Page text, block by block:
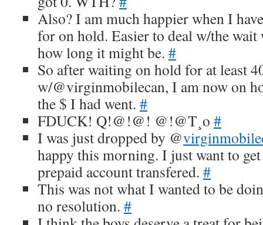
Also? I am much happier when I
for on hold. Easier to deal w/the wait
how long it might be. #
So after waiting on hold for at least
w/@virginmobilecan, I am now on
the $ I had went. #
FDUCK! Q!@!@! @!@T¸o #
I was just dropped by @
happy this morning. I just want to
prepaid account transfered. #
This was not what I wanted to be
no resolution. #